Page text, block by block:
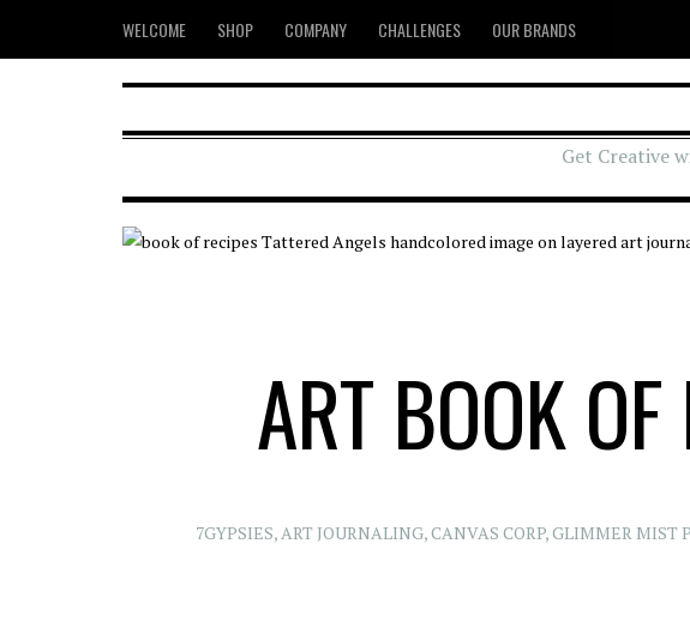
WELCOME SHOP COMPANY CHALLENGES OUR BRANDS
Get Creative
ART BOOK
7GYPSIES,ART JOURNALING,CANVAS CORP,GLIMMER MIST